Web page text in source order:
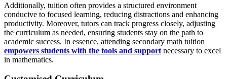
Additionally, tuition often provides a structured environment
conducive to focused learning, reducing distractions and enhancing
productivity. Moreover, tutors can track progress closely, adjusting
the curriculum as needed, ensuring students stay on the path to
academic success. In essence, attending secondary math tuition
empowers students with the tools and support necessary to excel
in mathematics.